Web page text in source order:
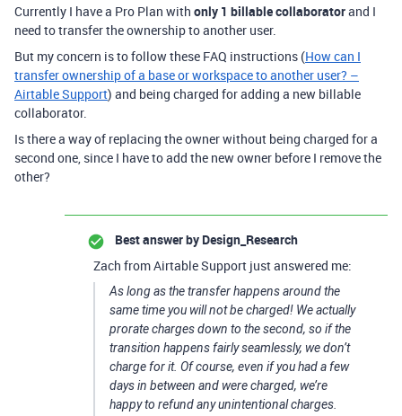
Currently I have a Pro Plan with only 1 billable collaboratorand I
need to transfer the ownership to another user.
But my concern is to follow these FAQ instructions (How can I
transfer ownership of a base or workspace to another user? –
Airtable Support) and being charged for adding a new billable
collaborator.
Is there a way of replacing the owner without being charged for a
second one, since I have to add the new owner before I remove the
other?
Best answer by Design_Research
Zach from Airtable Support just answered me:
As long as the transfer happens around the
same time you will not be charged! We actually
prorate charges down to the second, so if the
transition happens fairly seamlessly, we don’t
charge for it. Of course, even if you had a few
days in between and were charged, we’re
happy to refund any unintentional charges.